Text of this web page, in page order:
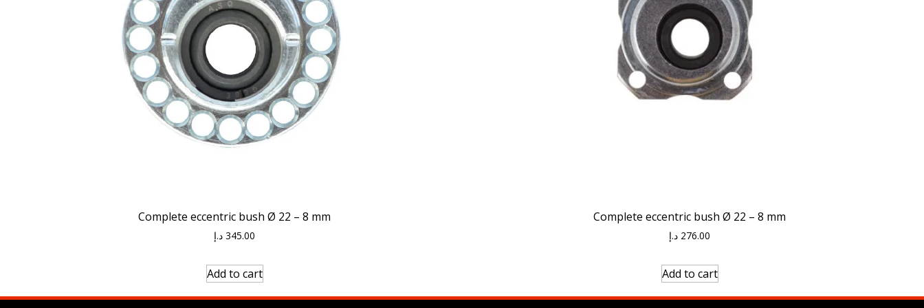
Complete eccentric bush Ø 22 – 8 mm
345.00 د.إ
Add to cart
Complete eccentric bush Ø 22 – 8 mm
276.00 د.إ
Add to cart